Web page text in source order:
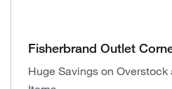
Fisherbrand Outlet
Huge Savings on